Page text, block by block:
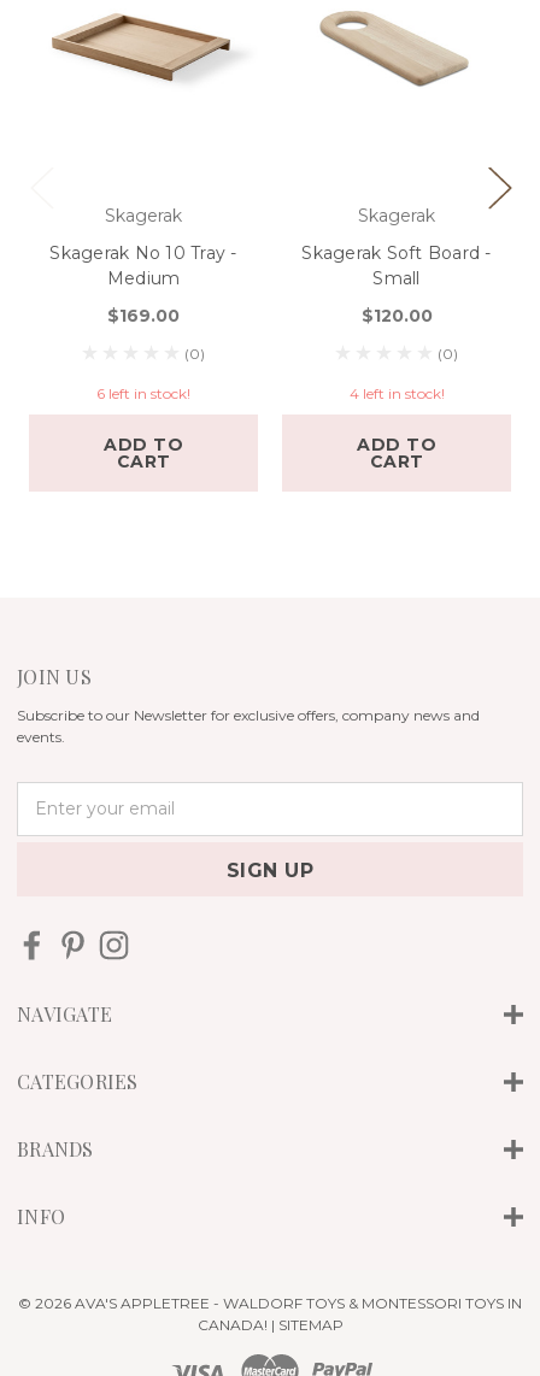
Skagerak
Skagerak No 10 Tray -
Medium
$169.00
(0)
6 left in stock!
ADD TO
CART
Skagerak
Skagerak Soft Board -
Small
$120.00
(0)
4 left in stock!
ADD TO
CART
JOIN US
Subscribe to our Newsletter for exclusive offers, company news and
events.
d
e
s
NAVIGATE
CATEGORIES
BRANDS
INFO
© 2026 AVA'S APPLETREE - WALDORF TOYS & MONTESSORI TOYS IN
CANADA! | SITEMAP